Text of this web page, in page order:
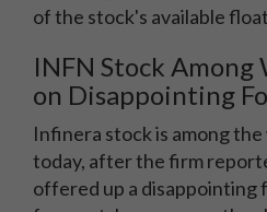
of the stock's available
INFN Stock Among
on Disappointing
Infinera stock is among
today, after the firm
offered up a